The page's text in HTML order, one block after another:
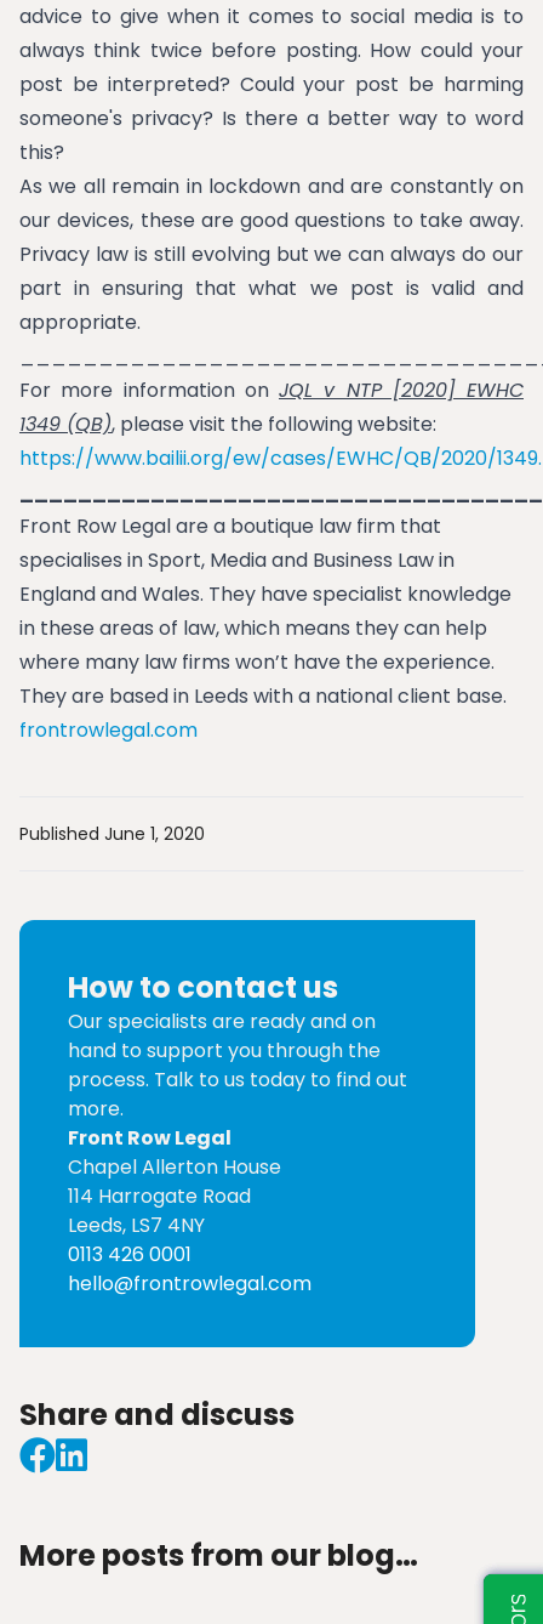
advice to give when it comes to social media is to
always think twice before posting. How could your
post be interpreted? Could your post be harming
someone's privacy? Is there a better way to word
this?
As we all remain in lockdown and are constantly on
our devices, these are good questions to take away.
Privacy law is still evolving but we can always do our
part in ensuring that what we post is valid and
appropriate.
For more information on JQL v NTP [2020] EWHC
1349 (QB), please visit the following website:
https://www.bailii.org/ew/cases/EWHC/QB/2020/
Front Row Legal are a boutique law firm that
specialises in Sport, Media and Business Law in
England and Wales. They have specialist knowledge
in these areas of law, which means they can help
where many law firms won’t have the experience.
They are based in Leeds with a national client base.
frontrowlegal.com
Published June 1, 2020
How to contact us
Our specialists are ready and on
hand to support you through the
process. Talk to us today to find out
more.
Front Row Legal
Chapel Allerton House
114 Harrogate Road
Leeds, LS7 4NY
0113 426 0001
hello@frontrowlegal.com
Share and discuss
More posts from our blog…